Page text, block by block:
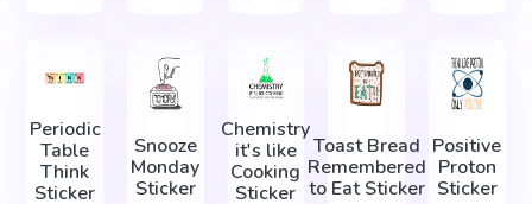
Periodic
Table
Think
Sticker
Snooze
Monday
Sticker
Chemistry
it's like
Cooking
Sticker
Toast Bread
Remembered
to Eat Sticker
Positive
Proton
Sticker